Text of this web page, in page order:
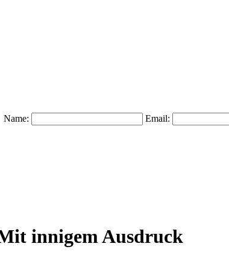
Name: Email:
innigem Ausdruck